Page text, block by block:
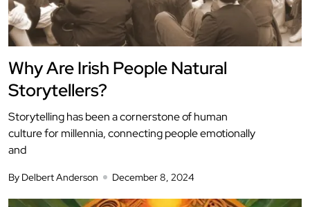
Why Are Irish People Natural
Storytellers?
Storytelling has been a cornerstone of human
culture for millennia, connecting people emotionally
and
By Delbert Anderson December 8, 2024